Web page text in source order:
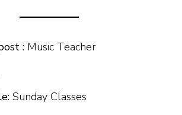
: Music Teacher
Sunday Classes